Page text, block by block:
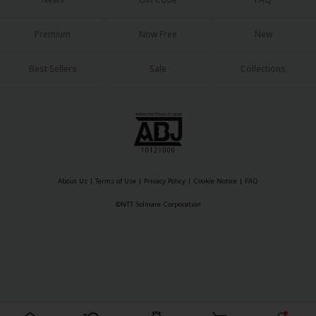
Mystery/Suspense
Premium Now Free New
Best Sellers Sale Collections
About Us | Terms of Use | Privacy Policy | Cookie Notice | FAQ
©NTT Solmare Corporation